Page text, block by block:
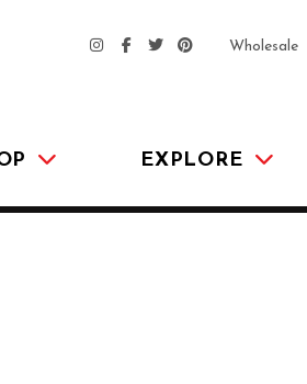
EXPLORE
Wholesale